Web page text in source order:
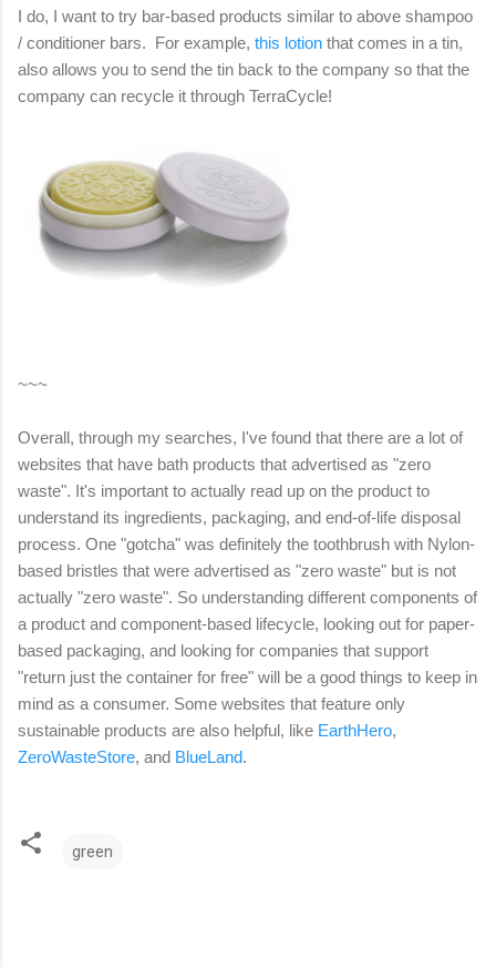
I do, I want to try bar-based products similar to above shampoo
/ conditioner bars. For example, this lotion that comes in a tin,
also allows you to send the tin back to the company so that the
company can recycle it through TerraCycle!
~~~
Overall, through my searches, I've found that there are a lot of
websites that have bath products that advertised as "zero
waste". It's important to actually read up on the product to
understand its ingredients, packaging, and end-of-life disposal
process. One "gotcha" was definitely the toothbrush with Nylon-
based bristles that were advertised as "zero waste" but is not
actually "zero waste". So understanding different components of
a product and component-based lifecycle, looking out for paper-
based packaging, and looking for companies that support
"return just the container for free" will be a good things to keep in
mind as a consumer. Some websites that feature only
sustainable products are also helpful, like EarthHero,
ZeroWasteStore, and BlueLand.
green